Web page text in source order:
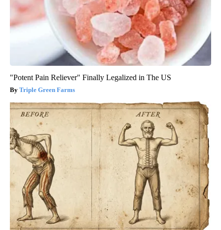
"Potent Pain Reliever" Finally Legalized in The US
Triple Green Farms